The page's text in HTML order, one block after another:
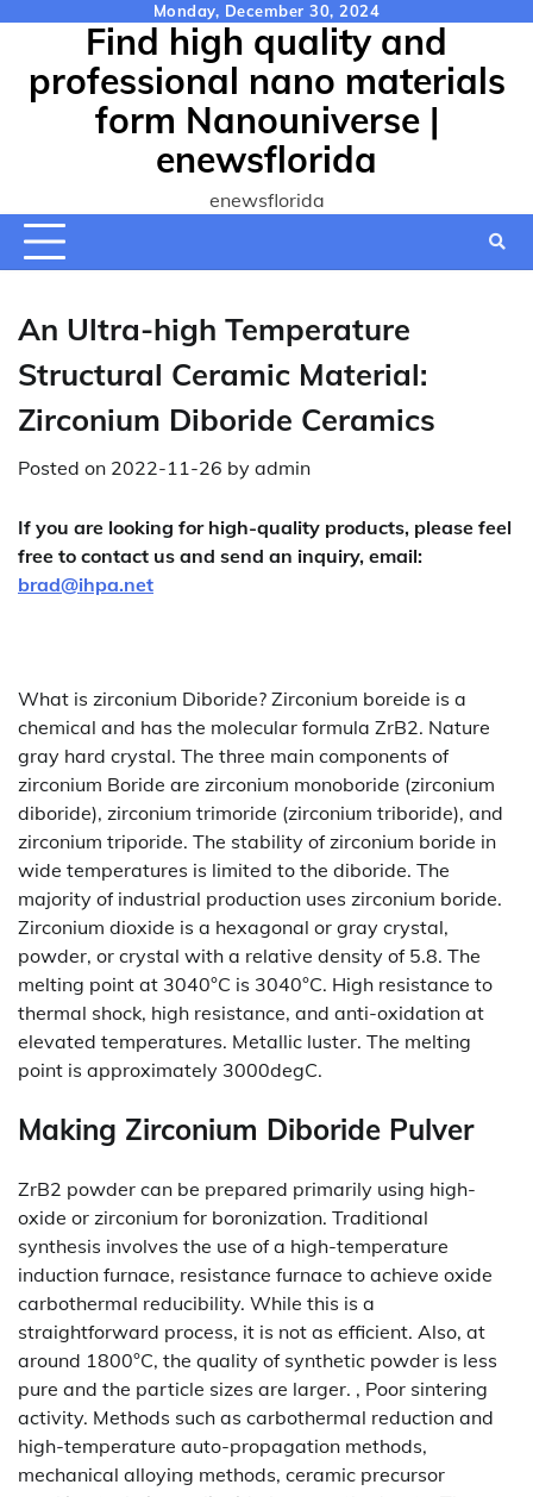
content
Monday, December 30, 2024
Find high quality and
professional nano materials
form Nanouniverse |
enewsflorida
enewsflorida
An Ultra-high Temperature
Structural Ceramic Material:
Zirconium Diboride Ceramics
Posted on 2022-11-26 by admin
If you are looking for high-quality products, please feel
free to contact us and send an inquiry, email:
brad@ihpa.net
What is zirconium Diboride? Zirconium boreide is a
chemical and has the molecular formula ZrB2. Nature
gray hard crystal. The three main components of
zirconium Boride are zirconium monoboride (zirconium
diboride), zirconium trimoride (zirconium triboride), and
zirconium triporide. The stability of zirconium boride in
wide temperatures is limited to the diboride. The
majority of industrial production uses zirconium boride.
Zirconium dioxide is a hexagonal or gray crystal,
powder, or crystal with a relative density of 5.8. The
melting point at 3040°C is 3040°C. High resistance to
thermal shock, high resistance, and anti-oxidation at
elevated temperatures. Metallic luster. The melting
point is approximately 3000degC.
Making Zirconium Diboride Pulver
ZrB2 powder can be prepared primarily using high-
oxide or zirconium for boronization. Traditional
synthesis involves the use of a high-temperature
induction furnace, resistance furnace to achieve oxide
carbothermal reducibility. While this is a
straightforward process, it is not as efficient. Also, at
around 1800°C, the quality of synthetic powder is less
pure and the particle sizes are larger. , Poor sintering
activity. Methods such as carbothermal reduction and
high-temperature auto-propagation methods,
mechanical alloying methods, ceramic precursor